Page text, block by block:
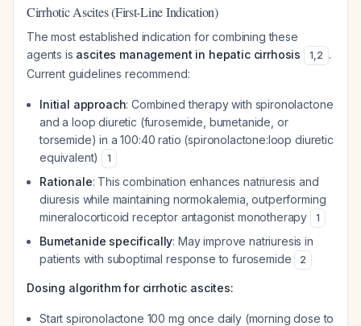
Cirrhotic Ascites (First-Line Indication)
The most established indication for combining these
agents is ascites management in hepatic cirrhosis 1,2 .
Current guidelines recommend:
Initial approach: Combined therapy with spironolactone
and a loop diuretic (furosemide, bumetanide, or
torsemide) in a 100:40 ratio (spironolactone:loop diuretic
equivalent)
1
Rationale: This combination enhances natriuresis and
diuresis while maintaining normokalemia, outperforming
mineralocorticoid receptor antagonist monotherapy
1
Bumetanide specifically: May improve natriuresis in
patients with suboptimal response to furosemide
2
Dosing algorithm for cirrhotic ascites:
Start spironolactone 100 mg once daily (morning dose to